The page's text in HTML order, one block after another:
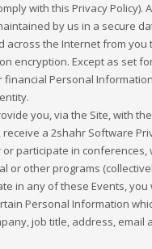
with this Privacy Policy).
by us in a secure
across the Internet from you
encryption. Except as set
financial Personal
you, via the Site, with
receive a 2shahr Software
participate in conferences,
or other programs
in any of these Events,
Personal Information
job title, address, email